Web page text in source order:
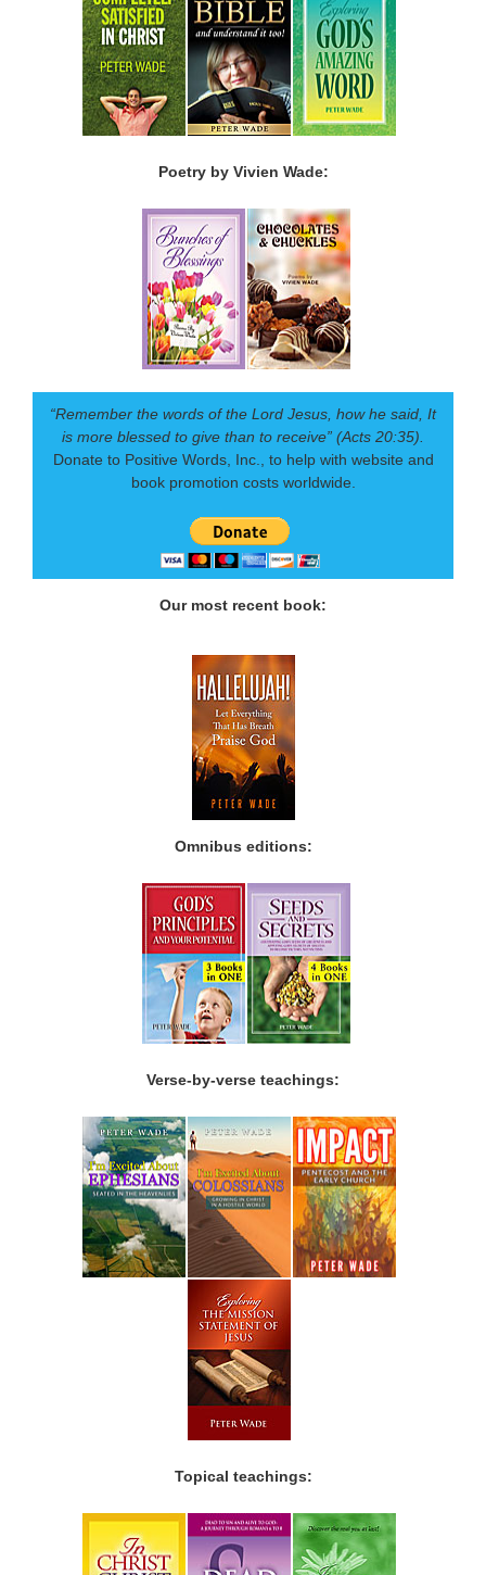
Poetry by Vivien Wade:
“Remember the words of the Lord Jesus, how he said, It
is more blessed to give than to receive” (Acts 20:35).
Donate to Positive Words, Inc., to help with website and
book promotion costs worldwide.
Our most recent book:
Omnibus editions:
Verse-by-verse teachings:
Topical teachings: